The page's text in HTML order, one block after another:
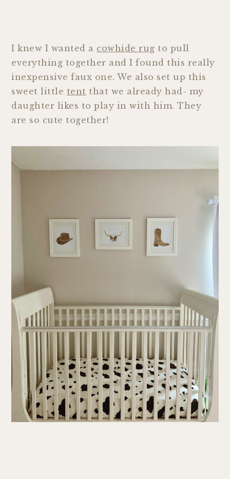
I knew I wanted a cowhide rug to pull
everything together and I found this really
inexpensive faux one. We also set up this
sweet little tent that we already had- my
daughter likes to play in with him. They
are so cute together!